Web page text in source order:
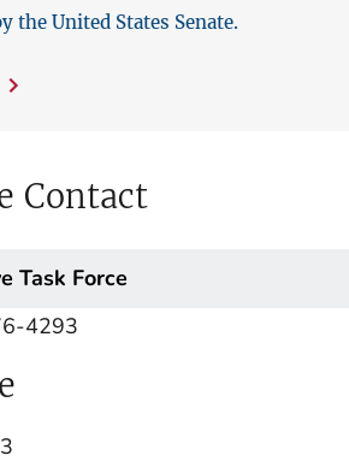
the United States Senate.
Contact
Task Force
4293